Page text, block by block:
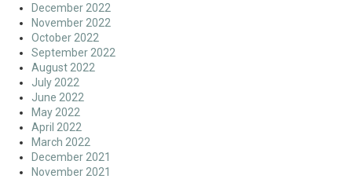
December 2022
November 2022
October 2022
September 2022
August 2022
July 2022
June 2022
May 2022
April 2022
March 2022
December 2021
November 2021